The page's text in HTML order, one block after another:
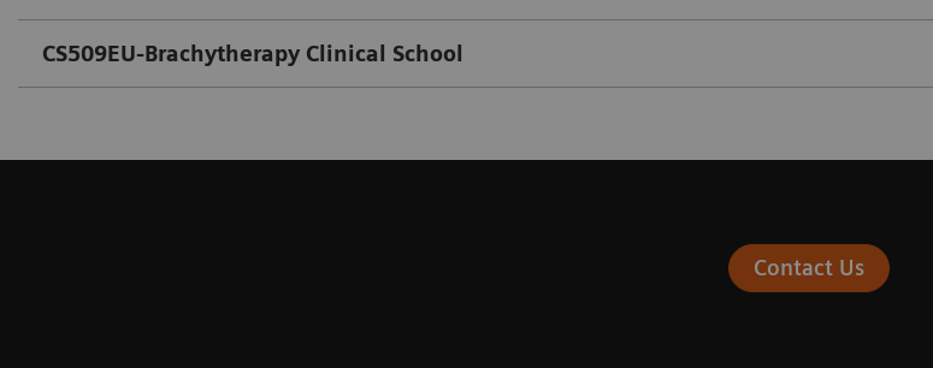
CS509EU-Brachytherapy Clinical School
Contact Us